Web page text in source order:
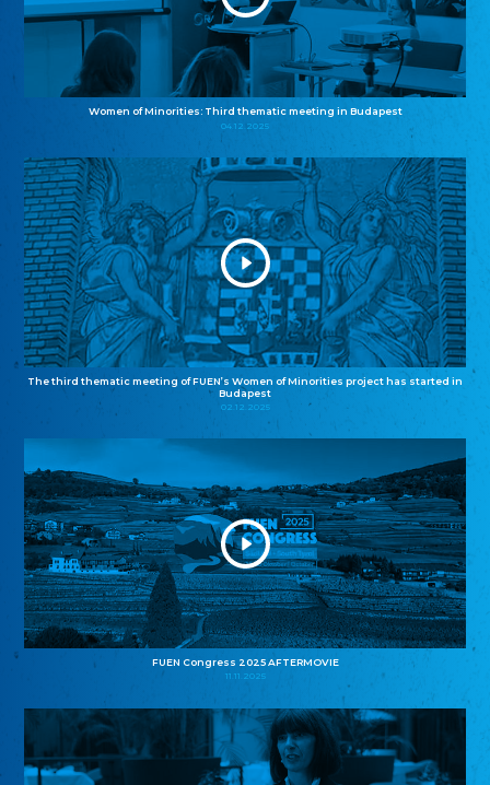
Women of Minorities: Third thematic meeting in Budapest
04.12.2025
The third thematic meeting of FUEN’s Women of Minorities project has started in
Budapest
02.12.2025
FUEN Congress 2025 AFTERMOVIE
11.11.2025